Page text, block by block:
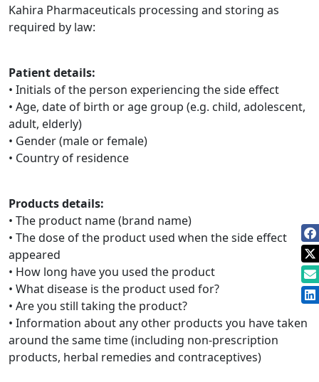
Kahira Pharmaceuticals processing and storing as
required by law:
Patient details:
• Initials of the person experiencing the side effect
• Age, date of birth or age group (e.g. child, adolescent,
adult, elderly)
• Gender (male or female)
• Country of residence
Products details:
• The product name (brand name)
• The dose of the product used when the side effect
appeared
• How long have you used the product
• What disease is the product used for?
• Are you still taking the product?
• Information about any other products you have taken
around the same time (including non-prescription
products, herbal remedies and contraceptives)